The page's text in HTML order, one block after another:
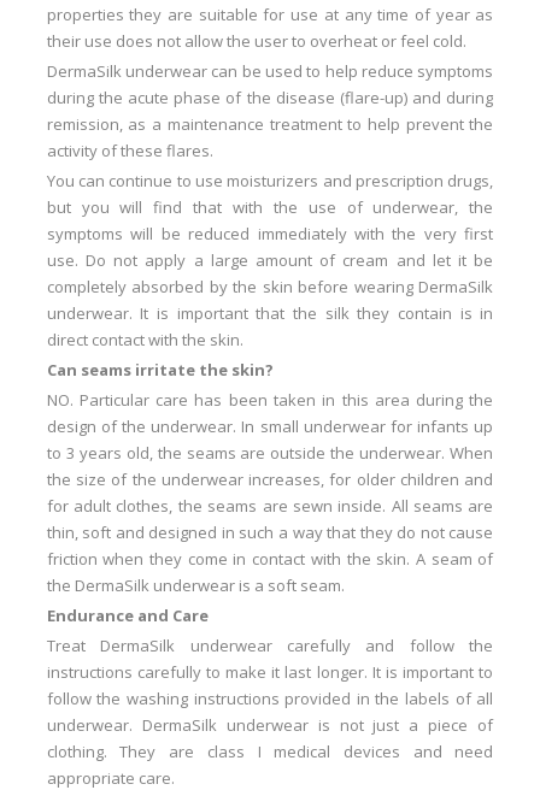
properties they are suitable for use at any time of year as
their use does not allow the user to overheat or feel cold.
DermaSilk underwear can be used to help reduce symptoms
during the acute phase of the disease (flare-up) and during
remission, as a maintenance treatment to help prevent the
activity of these flares.
You can continue to use moisturizers and prescription drugs,
but you will find that with the use of underwear, the
symptoms will be reduced immediately with the very first
use. Do not apply a large amount of cream and let it be
completely absorbed by the skin before wearing DermaSilk
underwear. It is important that the silk they contain is in
direct contact with the skin.
Can seams irritate the skin?
NO. Particular care has been taken in this area during the
design of the underwear. In small underwear for infants up
to 3 years old, the seams are outside the underwear. When
the size of the underwear increases, for older children and
for adult clothes, the seams are sewn inside. All seams are
thin, soft and designed in such a way that they do not cause
friction when they come in contact with the skin. A seam of
the DermaSilk underwear is a soft seam.
Endurance and Care
Treat DermaSilk underwear carefully and follow the
instructions carefully to make it last longer. It is important to
follow the washing instructions provided in the labels of all
underwear. DermaSilk underwear is not just a piece of
clothing.
They are class I medical devices and need
appropriate care.